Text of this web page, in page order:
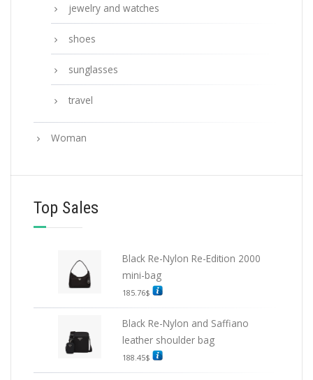
jewelry and watches
shoes
sunglasses
travel
Woman
Top Sales
Black Re-Nylon Re-Edition 2000
mini-bag
185.76$
Black Re-Nylon and Saffiano
leather shoulder bag
188.45$